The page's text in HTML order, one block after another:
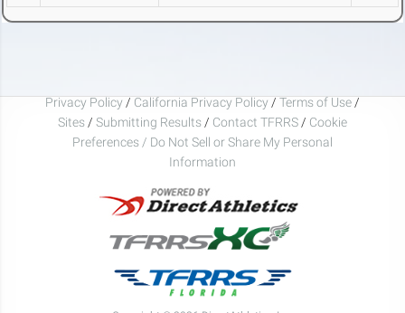
Privacy Policy / California Privacy Policy / Terms of Use /
Sites / Submitting Results / Contact TFRRS / Cookie
Preferences / Do Not Sell or Share My Personal
Information